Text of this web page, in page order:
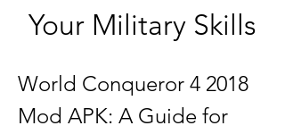
Your Military Skills
World Conqueror 4 2018
Mod APK: A Guide for